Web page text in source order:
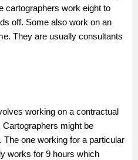
cartographers work eight to
off. Some also work on an
They are usually consultants
working on a contractual
might be
one working for a particular
works for 9 hours which